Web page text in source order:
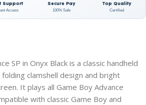
Support
Access
Secure Pay
100% Safe
Top Quality
Certified
SP in Onyx Black is a classic handheld
clamshell design and bright
It plays all Game Boy Advance
with classic Game Boy and